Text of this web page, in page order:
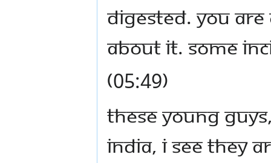
digested. You
about it. Some
(05:49)
These young
India, I see they